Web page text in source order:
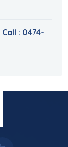
: 0474-